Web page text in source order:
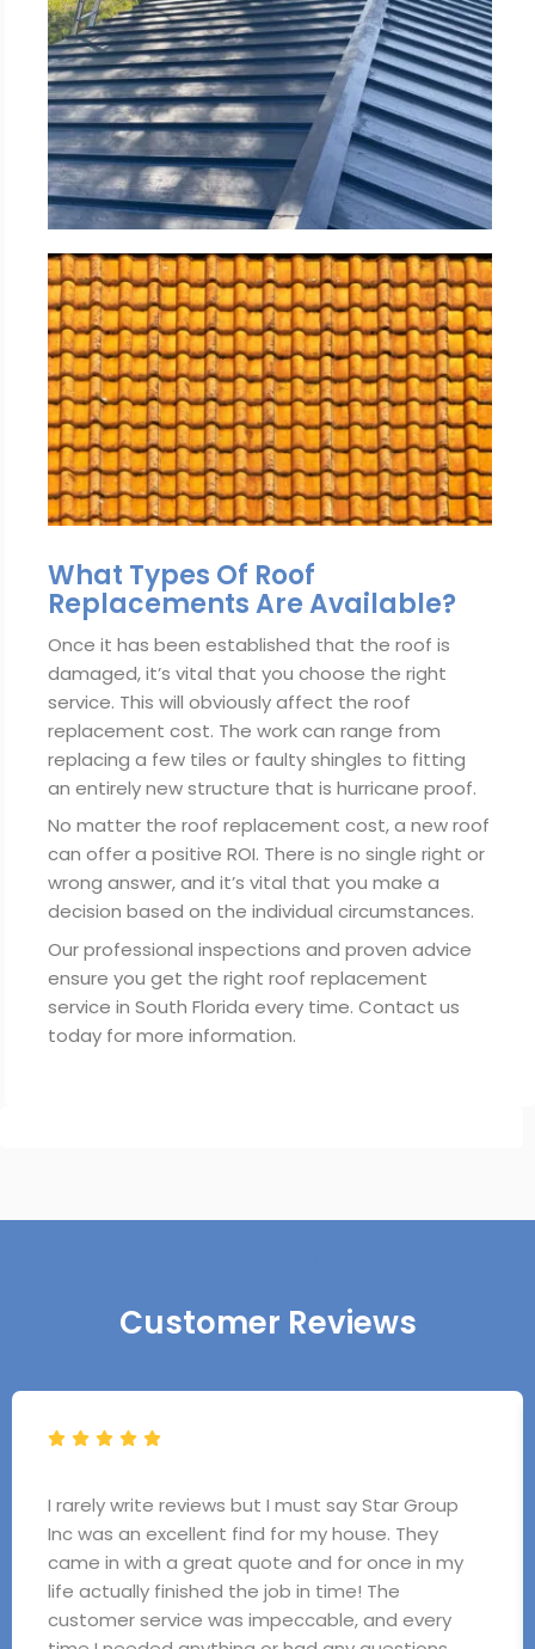
What Types Of Roof
Replacements Are Available?
Once it has been established that the roof is
damaged, it’s vital that you choose the right
service. This will obviously affect the roof
replacement cost. The work can range from
replacing a few tiles or faulty shingles to fitting
an entirely new structure that is hurricane proof.
No matter the roof replacement cost, a new roof
can offer a positive ROI. There is no single right or
wrong answer, and it’s vital that you make a
decision based on the individual circumstances.
Our professional inspections and proven advice
ensure you get the right roof replacement
service in South Florida every time. Contact us
today for more information.
Customer Reviews
I rarely write reviews but I must say Star Group
Inc was an excellent find for my house. They
came in with a great quote and for once in my
life actually finished the job in time! The
customer service was impeccable, and every